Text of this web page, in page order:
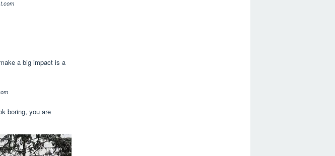
a big impact is a
boring, you are